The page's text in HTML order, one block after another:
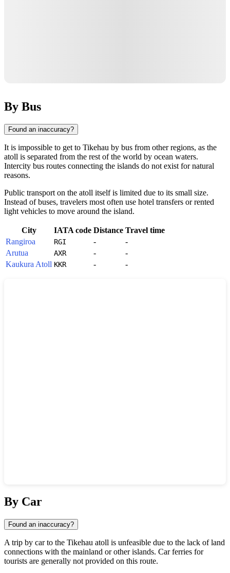
By Bus
Found an inaccuracy?
It is impossible to get to Tikehau by bus from other regions, as the
atoll is separated from the rest of the world by ocean waters.
Intercity bus routes connecting the islands do not exist for natural
reasons.
Public transport on the atoll itself is limited due to its small size.
Instead of buses, travelers most often use hotel transfers or rented
light vehicles to move around the island.
City IATA code Distance Travel time
Rangiroa
RGI -
-
Arutua
AXR -
-
Kaukura Atoll KKR - -
By Car
Found an inaccuracy?
A trip by car to the Tikehau atoll is unfeasible due to the lack of land
connections with the mainland or other islands. Car ferries for
tourists are generally not provided on this route.